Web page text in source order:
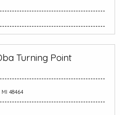
Turning Point
48464